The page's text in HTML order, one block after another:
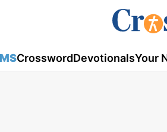
CrosswordDevotionalsYour